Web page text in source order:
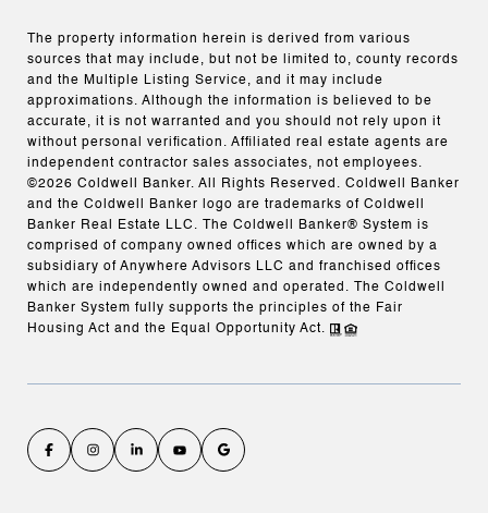
The property information herein is derived from various
sources that may include, but not be limited to, county records
and the Multiple Listing Service, and it may include
approximations. Although the information is believed to be
accurate, it is not warranted and you should not rely upon it
without personal verification. Affiliated real estate agents are
independent contractor sales associates, not employees.
©2026 Coldwell Banker. All Rights Reserved. Coldwell Banker
and the Coldwell Banker logo are trademarks of Coldwell
Banker Real Estate LLC. The Coldwell Banker® System is
comprised of company owned offices which are owned by a
subsidiary of Anywhere Advisors LLC and franchised offices
which are independently owned and operated. The Coldwell
Banker System fully supports the principles of the Fair
Housing Act and the Equal Opportunity Act.